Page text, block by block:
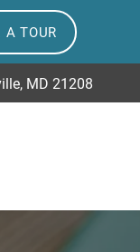
MD 21208
A TOUR